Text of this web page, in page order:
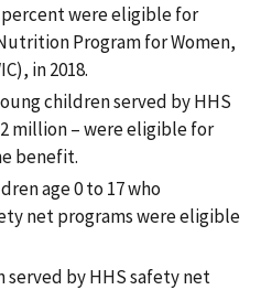
were eligible for
Program for Women,
in 2018.
children served by HHS
million – were eligible for
benefit.
age 0 to 17 who
net programs were eligible
by HHS safety net